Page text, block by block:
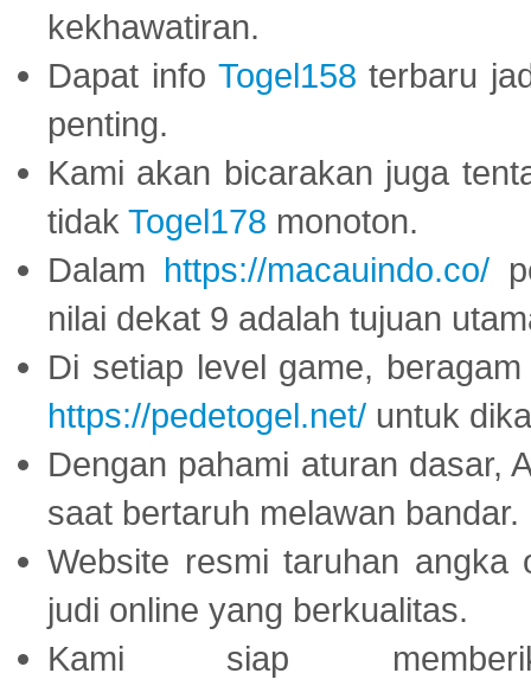
kekhawatiran.
Dapat info Togel158 terbaru
penting.
Kami akan bicarakan juga
tidak Togel178 monoton.
Dalam https://macauindo.co/
nilai dekat 9 adalah tujuan
Di setiap level game,
https://pedetogel.net/ untuk
Dengan pahami aturan dasar,
saat bertaruh melawan bandar.
Website resmi taruhan
judi online yang berkualitas.
Kami siap